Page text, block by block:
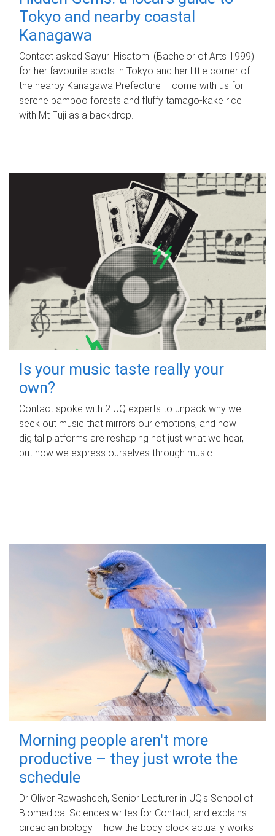
Tokyo and nearby coastal
Kanagawa
Contact asked Sayuri Hisatomi (Bachelor of Arts 1999)
for her favourite spots in Tokyo and her little corner of
the nearby Kanagawa Prefecture – come with us for
serene bamboo forests and fluffy tamago-kake rice
with Mt Fuji as a backdrop.
Is your music taste really your
own?
Contact spoke with 2 UQ experts to unpack why we
seek out music that mirrors our emotions, and how
digital platforms are reshaping not just what we hear,
but how we express ourselves through music.
Morning people aren't more
productive – they just wrote the
schedule
Dr Oliver Rawashdeh, Senior Lecturer in UQ's School of
Biomedical Sciences writes for Contact, and explains
circadian biology – how the body clock actually works